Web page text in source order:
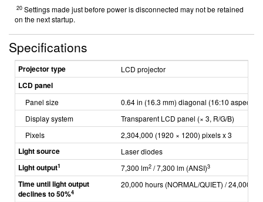
20 Settings made just before power is disconnected may not be retained
on the next startup.
Specifications
Projector type LCD projector
LCD panel
Panel size
0.64 in (16.3 mm) diagonal (16:10 aspect
Display system
Transparent LCD panel (× 3, R/G/B)
Pixels
2,304,000 (1920 × 1200) pixels x 3
Light source Laser diodes
Light output1 7,300 lm2 / 7,300 lm (ANSI)3
Time until light output
declines to 50%4
20,000 hours (NORMAL/QUIET) / 24,000